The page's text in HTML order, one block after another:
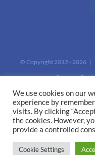
© Copyright 2012 - 2026 |
Policy|
This site is protected by
We use cookies on our
experience by
visits. By clicking
the cookies. However,
provide a controlled
Cookie Settings